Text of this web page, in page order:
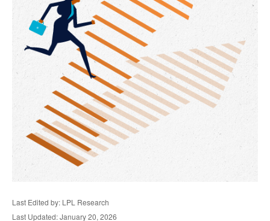
Last Edited by: LPL Research
Last Updated: January 20, 2026